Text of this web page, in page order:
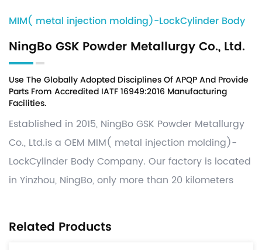
MIM( metal injection molding)-LockCylinder Body
NingBo GSK Powder Metallurgy Co., Ltd.
Use The Globally Adopted Disciplines Of APQP And Provide
Parts From Accredited IATF 16949:2016 Manufacturing
Facilities.
Established in 2015, NingBo GSK Powder Metallurgy
Co., Ltd.is a OEM MIM( metal injection molding)-
LockCylinder Body Company. Our factory is located
in Yinzhou, NingBo, only more than 20 kilometers
Related Products